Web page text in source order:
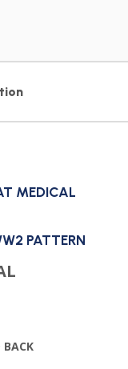
MEDICAL
PATTERN